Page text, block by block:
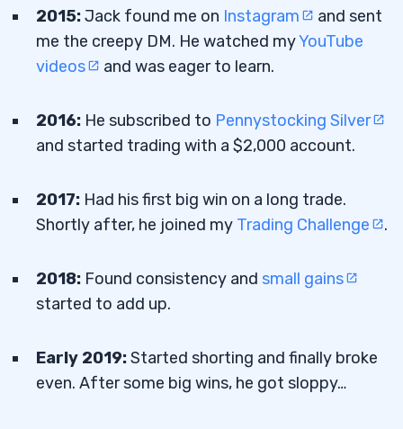
2015:Jack found me on Instagram
and sent
me the creepy DM. He watched myYouTube
videos
and was eager to learn.
2016: He subscribed to Pennystocking Silver
and started trading with a $2,000 account.
2017: Had his first big win on a long trade.
Shortly after, he joined my Trading Challenge .
2018: Found consistency and small gains
started to add up.
Early 2019:Started shorting and finally broke
even. After some big wins, he got sloppy…